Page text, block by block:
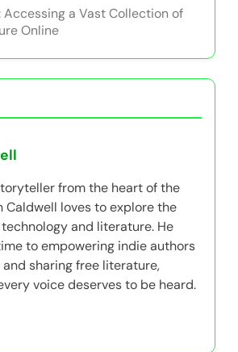
Accessing a Vast Collection of
Online
from the heart of the
Caldwell loves to explore the
and literature. He
to empowering indie authors
sharing free literature,
voice deserves to be heard.